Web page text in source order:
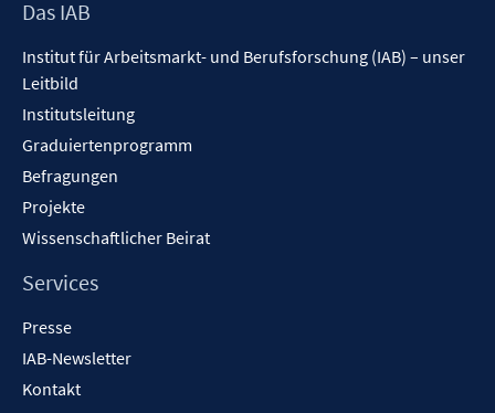
Footer
Das IAB
Institut für Arbeitsmarkt- und Berufsforschung (IAB) – unser
Leitbild
Institutsleitung
Graduiertenprogramm
Befragungen
Projekte
Wissenschaftlicher Beirat
Services
Presse
IAB-Newsletter
Kontakt